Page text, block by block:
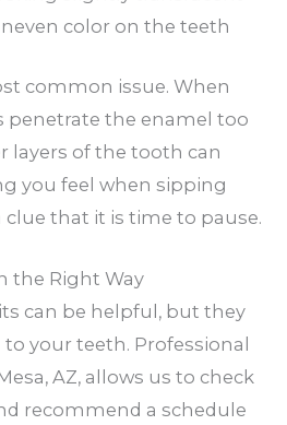
color on the teeth
common issue. When
the enamel too
layers of the tooth can
you feel when sipping
clue that it is time to pause.
the Right Way
can be helpful, but they
your teeth. Professional
AZ, allows us to check
recommend a schedule